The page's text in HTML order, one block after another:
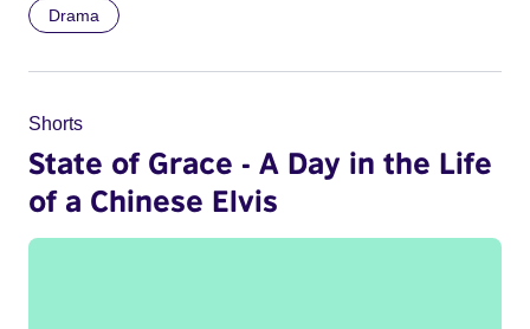
Drama
Shorts
State of Grace - A Day in the Life
of a Chinese Elvis